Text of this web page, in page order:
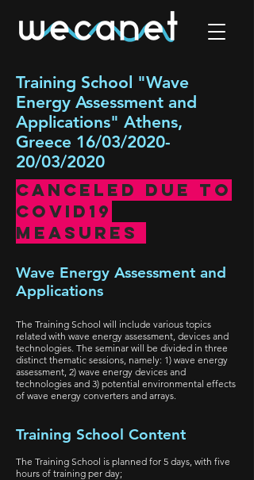
Wave Energy Assessment and
Applications
The Training School will include various topics
related with wave energy assessment, devices and
technologies. The seminar will be divided in three
distinct thematic sessions, namely: 1) wave energy
assessment, 2) wave energy devices and
technologies and 3) potential environmental effects
of wave energy converters and arrays.
Training School Content
The Training School is planned for 5 days, with five
hours of training per day;
Training School "Wave
Energy Assessment and
Applications" Athens,
Greece 16/03/2020-
20/03/2020
Canceled due TO
COVID19
measures